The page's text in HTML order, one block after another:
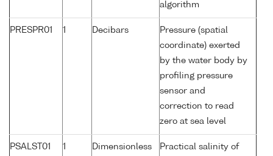
algorithm
PRESPR01 1 Decibars
Pressure (spatial
coordinate) exerted
by the water body by
profiling pressure
sensor and
correction to read
zero at sea level
PSALST01 1 Dimensionless
Practical salinity of